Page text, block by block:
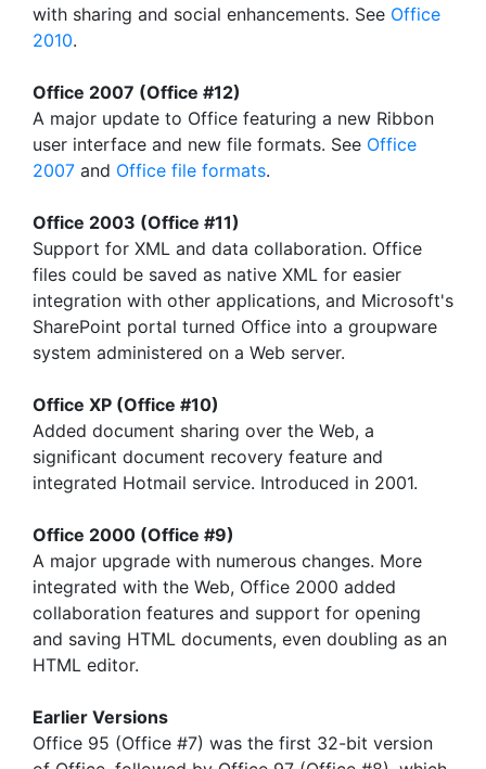
with sharing and social enhancements. See Office
2010.
Office 2007 (Office #12)
A major update to Office featuring a new Ribbon
user interface and new file formats. See Office
2007 and Office file formats.
Office 2003 (Office #11)
Support for XML and data collaboration. Office
files could be saved as native XML for easier
integration with other applications, and Microsoft's
SharePoint portal turned Office into a groupware
system administered on a Web server.
Office XP (Office #10)
Added document sharing over the Web, a
significant document recovery feature and
integrated Hotmail service. Introduced in 2001.
Office 2000 (Office #9)
A major upgrade with numerous changes. More
integrated with the Web, Office 2000 added
collaboration features and support for opening
and saving HTML documents, even doubling as an
HTML editor.
Earlier Versions
Office 95 (Office #7) was the first 32-bit version